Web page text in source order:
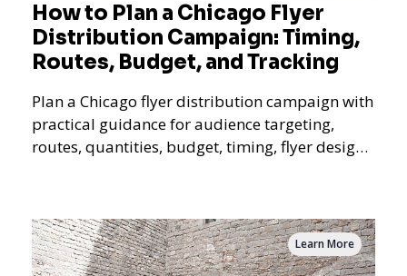
How to Plan a Chicago Flyer
Distribution Campaign: Timing,
Routes, Budget, and Tracking
Plan a Chicago flyer distribution campaign with
practical guidance for audience targeting,
routes, quantities, budget, timing, flyer design,
Learn More